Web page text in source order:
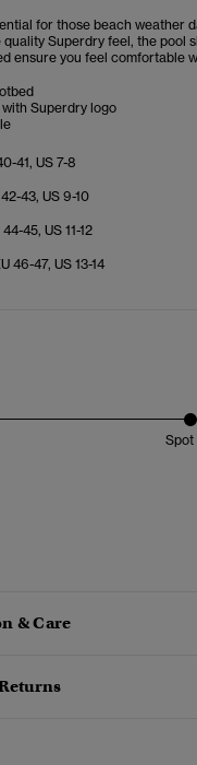
for those beach weather
Superdry feel, the pool
ensure you feel comfortable
Superdry logo
41, US 7-8
43, US 9-10
45, US 11-12
46-47, US 13-14
Spot
& Care